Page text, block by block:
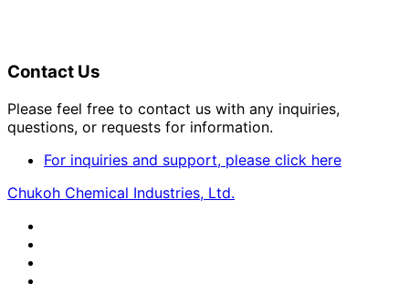
Contact Us
Please feel free to contact us with any inquiries,
questions, or requests for information.
For inquiries and support, please click here
Chukoh Chemical Industries, Ltd.